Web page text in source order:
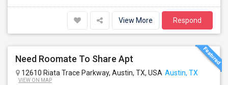
View More Respond
Need Roomate To Share Apt
12610 Riata Trace Parkway, Austin, TX, USA Austin, TX
VIEW ON MAP